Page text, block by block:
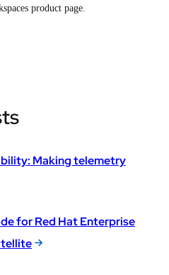
product page.
Making telemetry
for Red Hat Enterprise